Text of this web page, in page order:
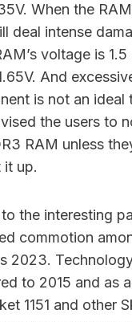
When the
deal intense
voltage is
And
is not an ideal
the users to
RAM unless
it up.
to the interesting
commotion
2023.
to 2015 and as
1151 and other